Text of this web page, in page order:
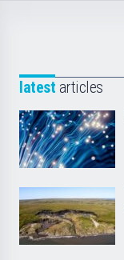
latest articles